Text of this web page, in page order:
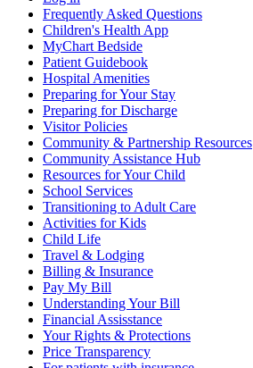
Frequently Asked Questions
Children's Health App
MyChart Bedside
Patient Guidebook
Hospital Amenities
Preparing for Your Stay
Preparing for Discharge
Visitor Policies
Community & Partnership Resources
Community Assistance Hub
Resources for Your Child
School Services
Transitioning to Adult Care
Activities for Kids
Child Life
Travel & Lodging
Billing & Insurance
Pay My Bill
Understanding Your Bill
Financial Assisstance
Your Rights & Protections
Price Transparency